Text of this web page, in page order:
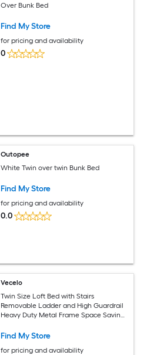
Over Bunk Bed
Find My Store
for pricing and availability
0
Outopee
White Twin over twin Bunk Bed
Find My Store
for pricing and availability
0.0
Vecelo
Twin Size Loft Bed with Stairs
Removable Ladder and High Guardrail
Heavy Duty Metal Frame Space Saving
Find My Store
for pricing and availability